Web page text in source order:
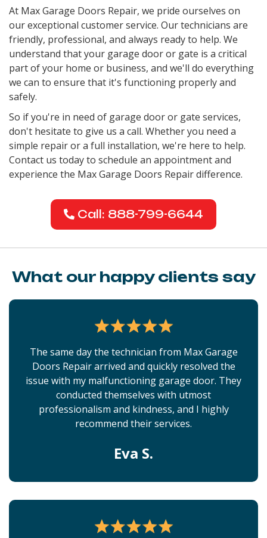
At Max Garage Doors Repair, we pride ourselves on
our exceptional customer service. Our technicians are
friendly, professional, and always ready to help. We
understand that your garage door or gate is a critical
part of your home or business, and we'll do everything
we can to ensure that it's functioning properly and
safely.
So if you're in need of garage door or gate services,
don't hesitate to give us a call. Whether you need a
simple repair or a full installation, we're here to help.
Contact us today to schedule an appointment and
experience the Max Garage Doors Repair difference.
Call: 888-799-6644
What our happy clients say
The same day the technician from Max Garage
Doors Repair arrived and quickly resolved the
issue with my malfunctioning garage door. They
conducted themselves with utmost
professionalism and kindness, and I highly
recommend their services.
Eva S.